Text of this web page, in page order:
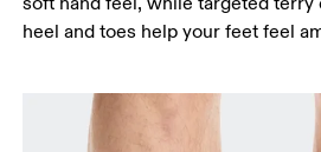
heel and toes help your feet feel